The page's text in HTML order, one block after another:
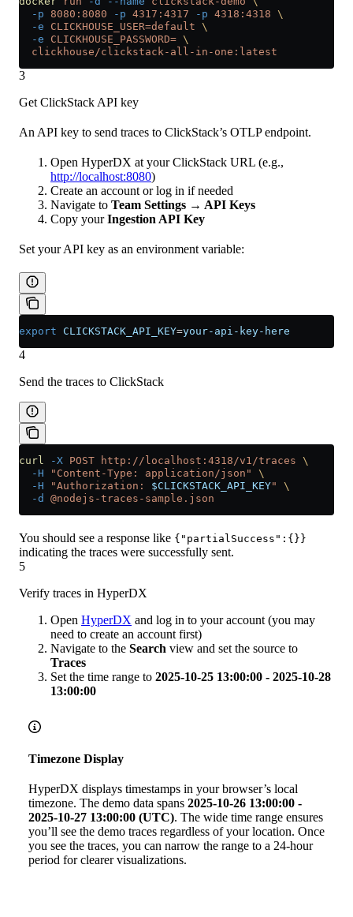
  -p
8080:8080 -p 4317:4317 -p 4318:4318 \
  -e
CLICKHOUSE_USER=default \
  -e
CLICKHOUSE_PASSWORD= \
  clickhouse/clickstack-all-in-one:latest
3
Get ClickStack API key
An API key to send traces to ClickStack’s OTLP endpoint.
Open HyperDX at your ClickStack URL (e.g.,
http://localhost:8080)
Create an account or log in if needed
Navigate to Team Settings → API Keys
Copy yourIngestion API Key
Set your API key as an environment variable:
export CLICKSTACK_API_KEY=your-api-key-here
4
Send the traces to ClickStack
curl -X POST http://localhost:4318/v1/traces \
  -H
"Content-Type: application/json"
\
  -H
"Authorization: $CLICKSTACK_API_KEY"
\
  -d
@nodejs-traces-sample.json
You should see a response like {"partialSuccess":{}}
indicating the traces were successfully sent.
5
Verify traces in HyperDX
Open HyperDX and log in to your account (you may
need to create an account first)
Navigate to the Search view and set the source to
Traces
Set the time range to 2025-10-25 13:00:00 - 2025-10-28
13:00:00
Timezone Display
HyperDX displays timestamps in your browser’s local
timezone. The demo data spans 2025-10-26 13:00:00 -
2025-10-27 13:00:00 (UTC). The wide time range ensures
you’ll see the demo traces regardless of your location. Once
you see the traces, you can narrow the range to a 24-hour
period for clearer visualizations.